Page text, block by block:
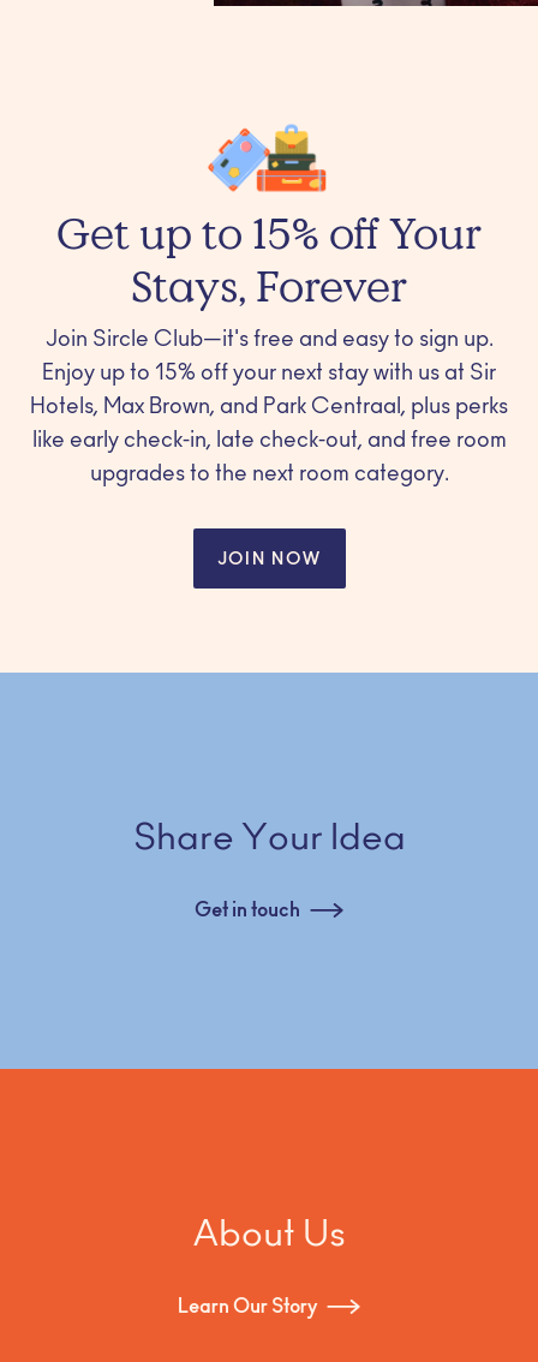
Get up to 15% off Your
Stays, Forever
Join Sircle Club—it's free and easy to sign up.
Enjoy up to 15% off your next stay with us at Sir
Hotels, Max Brown, and Park Centraal, plus perks
like early check-in, late check-out, and free room
upgrades to the next room category.
JOIN NOW
Share Your Idea
Get in touch
About Us
Learn Our Story